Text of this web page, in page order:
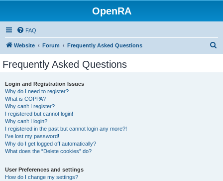
OpenRA
FAQ
Website Forum Frequently Asked Questions
Frequently Asked Questions
Login and Registration Issues
Why do I need to register?
What is COPPA?
Why can’t I register?
I registered but cannot login!
Why can’t I login?
I registered in the past but cannot login any more?!
I’ve lost my password!
Why do I get logged off automatically?
What does the “Delete cookies” do?
User Preferences and settings
How do I change my settings?